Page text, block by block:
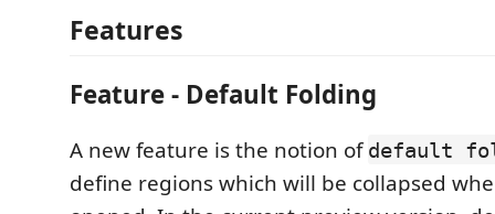
Features
Feature - Default Folding
A new feature is the notion ofdefault
define regions which will be collapsed